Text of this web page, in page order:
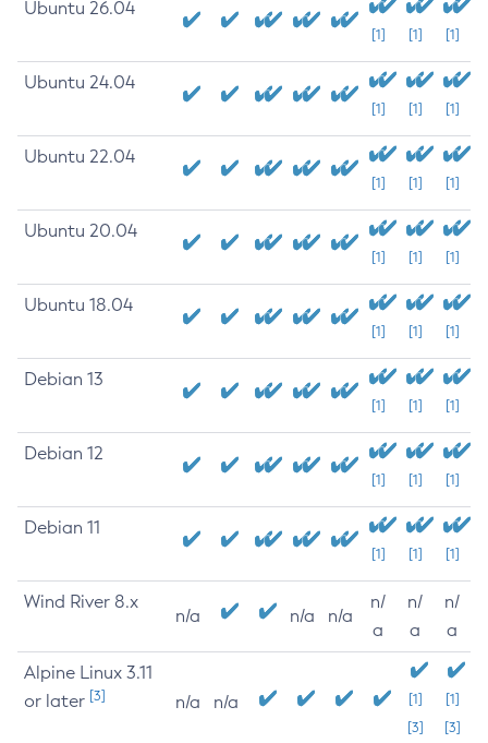
Ubuntu 26.04
[1] [1] [1]
Ubuntu 24.04
[1] [1] [1]
Ubuntu 22.04
[1] [1] [1]
Ubuntu 20.04
[1] [1] [1]
Ubuntu 18.04
[1] [1] [1]
Debian 13
[1] [1] [1]
Debian 12
[1] [1] [1]
Debian 11
[1] [1] [1]
Wind River 8.x
n/a n/a n/a
n/
a
n/
a
n/
a
Alpine Linux 3.11
or later [3] n/a n/a
[1]
[3]
[1]
[3]